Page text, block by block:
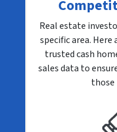
Real estate
specific area.
trusted cash
sales data to
those